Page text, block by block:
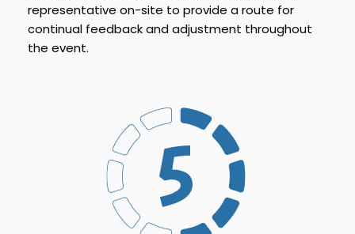
representative on-site to provide a route for
continual feedback and adjustment throughout
the event.